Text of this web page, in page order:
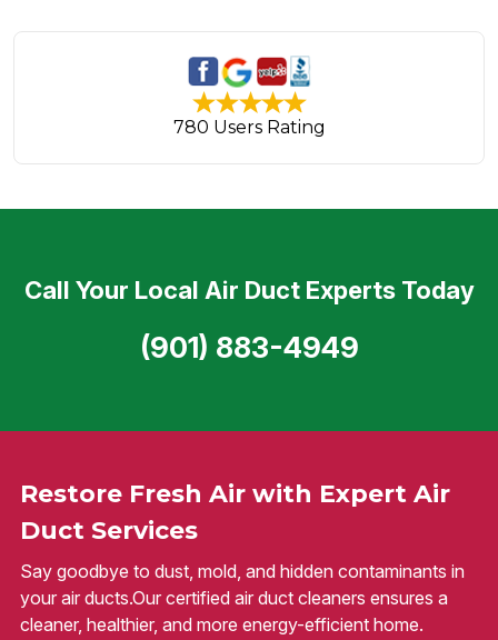
780 Users Rating
Restore Fresh Air with Expert Air
Duct Services
Say goodbye to dust, mold, and hidden contaminants in
your air ducts.Our certified air duct cleaners ensures a
cleaner, healthier, and more energy-efficient home.
Call Your Local Air Duct Experts Today
(901) 883-4949